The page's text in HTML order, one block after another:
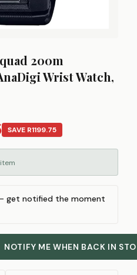
200m
Wrist Watch,
SAVE R1199.75
get notified the moment
NOTIFY ME WHEN BACK IN